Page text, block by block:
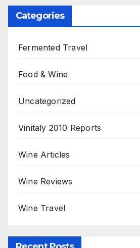
Categories
Fermented Travel
Food & Wine
Uncategorized
Vinitaly 2010 Reports
Wine Articles
Wine Reviews
Wine Travel